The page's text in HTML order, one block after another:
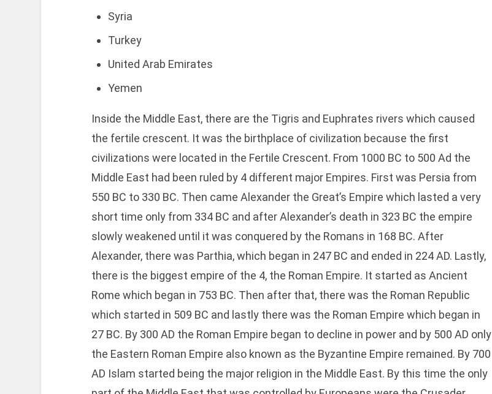
Syria
Turkey
United Arab Emirates
Yemen
Inside the Middle East, there are the Tigris and Euphrates rivers which caused
the fertile crescent. It was the birthplace of civilization because the first
civilizations were located in the Fertile Crescent. From 1000 BC to 500 Ad the
Middle East had been ruled by 4 different major Empires. First was Persia from
550 BC to 330 BC. Then came Alexander the Great’s Empire which lasted a very
short time only from 334 BC and after Alexander’s death in 323 BC the empire
slowly weakened until it was conquered by the Romans in 168 BC. After
Alexander, there was Parthia, which began in 247 BC and ended in 224 AD. Lastly,
there is the biggest empire of the 4, the Roman Empire. It started as Ancient
Rome which began in 753 BC. Then after that, there was the Roman Republic
which started in 509 BC and lastly there was the Roman Empire which began in
27 BC. By 300 AD the Roman Empire began to decline in power and by 500 AD only
the Eastern Roman Empire also known as the Byzantine Empire remained. By 700
AD Islam started being the major religion in the Middle East. By this time the only